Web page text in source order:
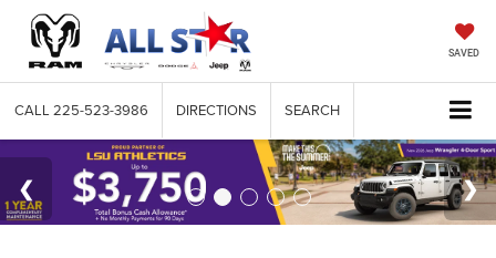
SAVED
CALL 225-523-3986 DIRECTIONS SEARCH